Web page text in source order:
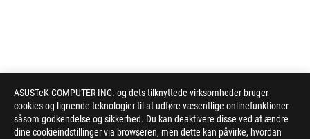
ASUSTeK COMPUTER INC. og dets tilknyttede virksomheder bruger
cookies og lignende teknologier til at udføre væsentlige onlinefunktioner
såsom godkendelse og sikkerhed. Du kan deaktivere disse ved at ændre
dine cookieindstillinger via browseren, men dette kan påvirke, hvordan